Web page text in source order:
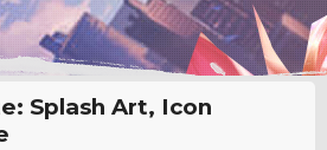
Splash Art, Icon